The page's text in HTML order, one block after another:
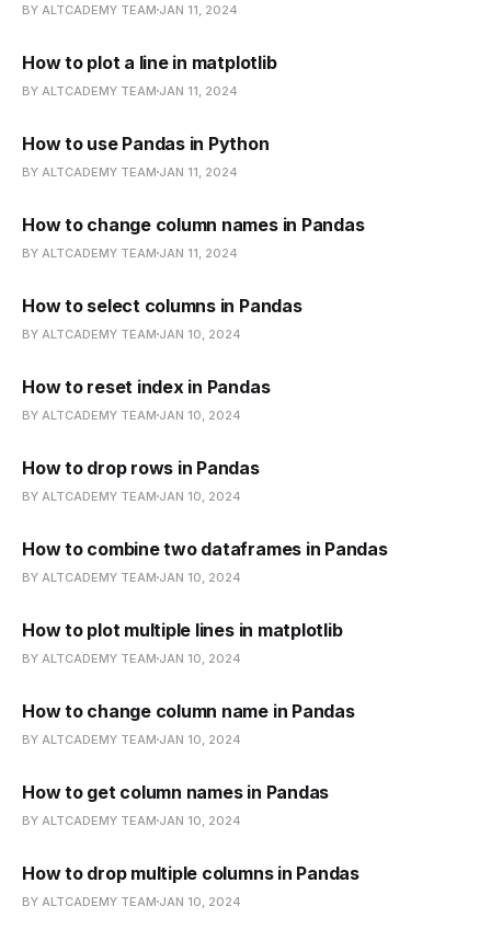
BY ALTCADEMY TEAM JAN 11, 2024
How to plot a line in matplotlib
BY ALTCADEMY TEAM JAN 11, 2024
How to use Pandas in Python
BY ALTCADEMY TEAM JAN 11, 2024
How to change column names in Pandas
BY ALTCADEMY TEAM JAN 11, 2024
How to select columns in Pandas
BY ALTCADEMY TEAM JAN 10, 2024
How to reset index in Pandas
BY ALTCADEMY TEAM JAN 10, 2024
How to drop rows in Pandas
BY ALTCADEMY TEAM JAN 10, 2024
How to combine two dataframes in Pandas
BY ALTCADEMY TEAM JAN 10, 2024
How to plot multiple lines in matplotlib
BY ALTCADEMY TEAM JAN 10, 2024
How to change column name in Pandas
BY ALTCADEMY TEAM JAN 10, 2024
How to get column names in Pandas
BY ALTCADEMY TEAM JAN 10, 2024
How to drop multiple columns in Pandas
BY ALTCADEMY TEAM JAN 10, 2024